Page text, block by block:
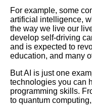
Top 10 Programming
Beginners
Top 5 Websites for
Machine Learning
How to get started with
For example, some
artificial intelligence,
the way we live our
develop self-driving
and is expected to
education, and many
But AI is just one
technologies you can
programming skills.
to quantum